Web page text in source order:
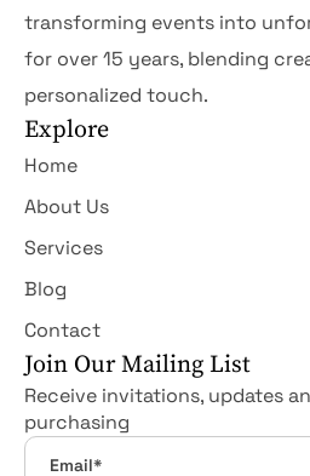
transforming events into
for over 15 years, blending
personalized touch.
Explore
Home
About Us
Services
Blog
Contact
Join Our Mailing List
Receive invitations, updates
purchasing